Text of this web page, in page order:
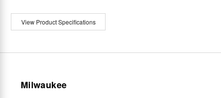
View Product Specifications
Milwaukee